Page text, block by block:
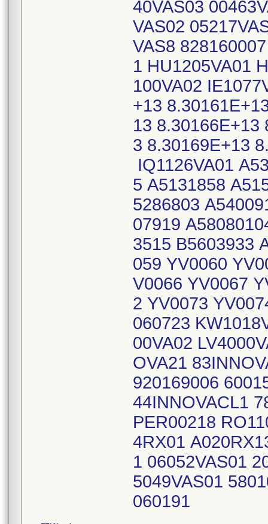
40VAS03
VAS02
VAS8
1 HU1205VA01
100VA02
+13
13 8.30166E+13
3 8.30169E+13
IQ1126VA01
5 A5131858
5286803
07919
3515 B5603933
059 YV0060
V0066 YV0067
2 YV0073
060723
00VA02
OVA21
920169006
44INNOVACL1
PER00218
4RX01
1 06052VAS01
5049VAS01
060191